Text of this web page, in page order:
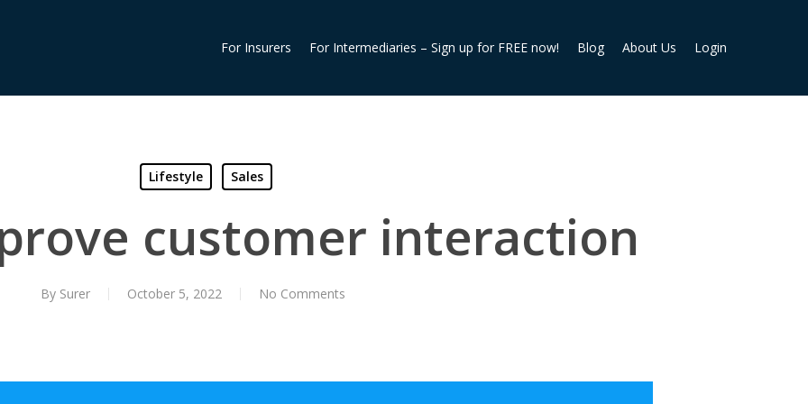
For Insurers For Intermediaries – Sign up for FREE now! Blog About Us Login
Lifestyle Sales
customer interaction
By Surer October 5, 2022 No Comments